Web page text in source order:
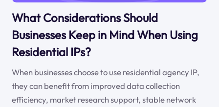
What Considerations Should
Businesses Keep in Mind When Using
Residential IPs?
When businesses choose to use residential agency IP,
they can benefit from improved data collection
efficiency, market research support, stable network